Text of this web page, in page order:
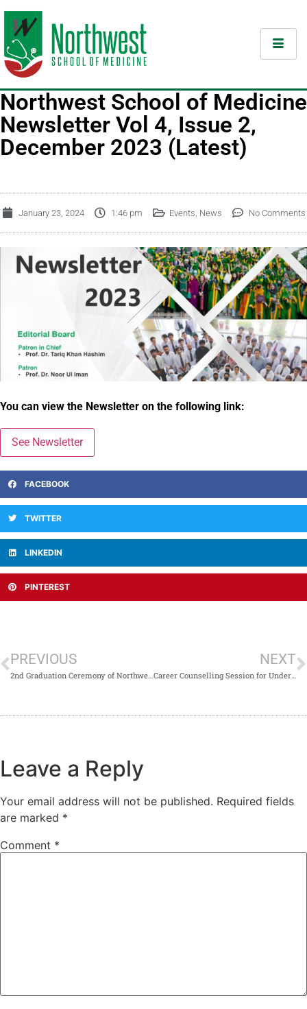
Northwest School of Medicine
Newsletter Vol 4, Issue 2,
December 2023 (Latest)
January 23, 2024 1:46 pm Events News No Comments
You can view the Newsletter on the following link:
See Newsletter
FACEBOOK
TWITTER
LINKEDIN
PINTEREST
PREVIOUS NEXT
Career Counselling Session for Undergraduate and Postgraduate Students at NWSM
Leave a Reply
Your email address will not be published. Required fields
are marked *
Comment *